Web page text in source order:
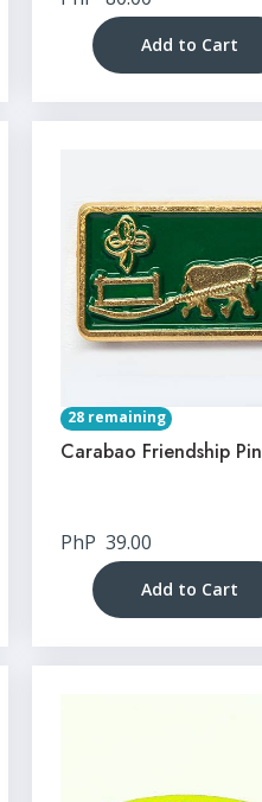
Add to Cart
28 remaining
Carabao Friendship Pin
PhP 39.00
Add to Cart